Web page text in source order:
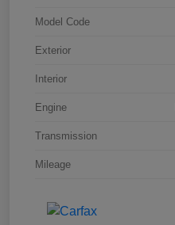
Model Code
Exterior
Interior
Engine
Transmission
Mileage